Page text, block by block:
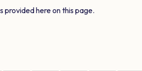
provided here on this page.